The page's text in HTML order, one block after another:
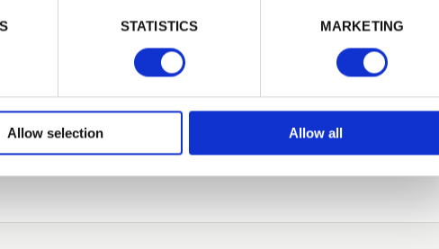
STATISTICS MARKETING
Allow selection Allow all
Login